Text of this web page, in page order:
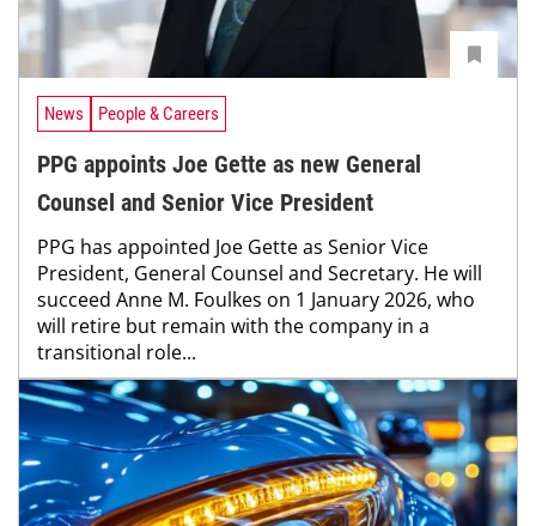
News People & Careers
PPG appoints Joe Gette as new General
Counsel and Senior Vice President
PPG has appointed Joe Gette as Senior Vice
President, General Counsel and Secretary. He will
succeed Anne M. Foulkes on 1 January 2026, who
will retire but remain with the company in a
transitional role...